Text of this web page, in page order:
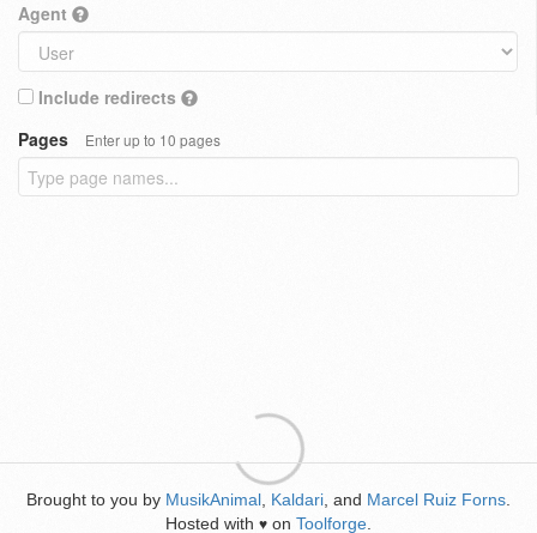
Agent
Include redirects
Pages
Enter up to 10 pages
Brought to you by MusikAnimal Kaldari , and Marcel Ruiz Forns
Hosted with ♥ on Toolforge